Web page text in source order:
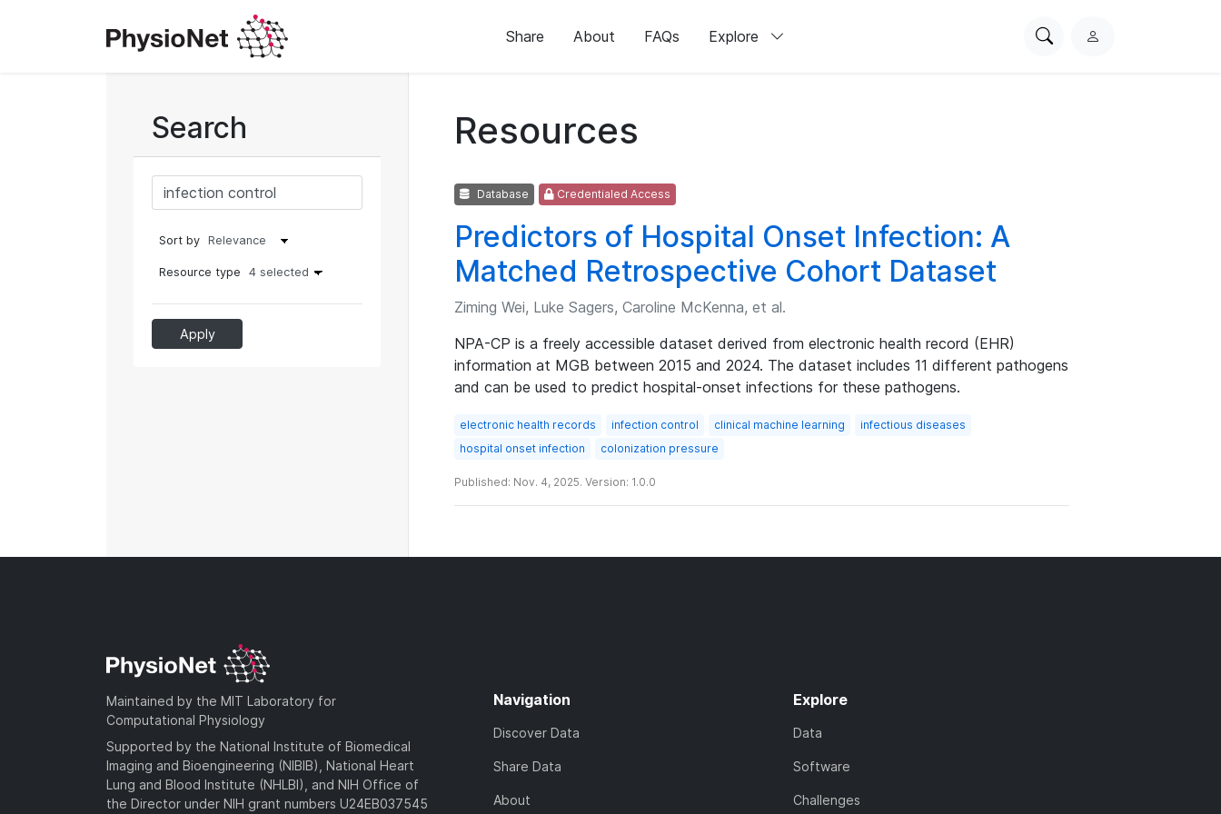
Share About FAQs Explore
SearchL
Search
Sort by
Resource type 4 selected
Apply
Resources
Database Credentialed Access
Predictors of Hospital Onset Infection: A
Matched Retrospective Cohort Dataset
Ziming Wei, Luke Sagers, Caroline McKenna, et al.
NPA-CP is a freely accessible dataset derived from electronic health record (EHR)
information at MGB between 2015 and 2024. The dataset includes 11 different pathogens
and can be used to predict hospital-onset infections for these pathogens.
electronic health records infection control clinical machine learning
infectious diseases
hospital onset infection
colonization pressure
Published: Nov. 4, 2025. Version: 1.0.0
Maintained by the MIT Laboratory for
Computational Physiology
Supported by the National Institute of Biomedical
Imaging and Bioengineering (NIBIB), National Heart
Lung and Blood Institute (NHLBI), and NIH Office of
the Director under NIH grant numbers U24EB037545
Navigation
Discover Data
Share Data
About
Explore
Data
Software
Challenges